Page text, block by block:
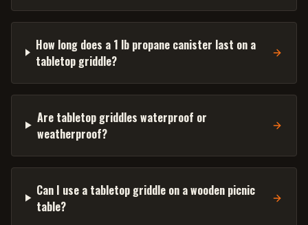
How long does a 1 lb propane canister last on a
tabletop griddle?
Are tabletop griddles waterproof or
weatherproof?
Can I use a tabletop griddle on a wooden picnic
table?